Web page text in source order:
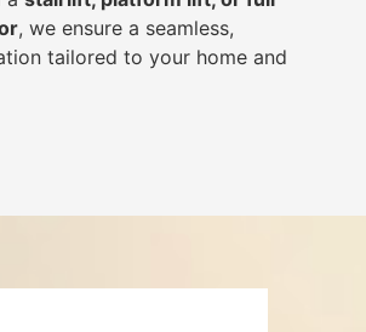
, we ensure a seamless,
tailored to your home and